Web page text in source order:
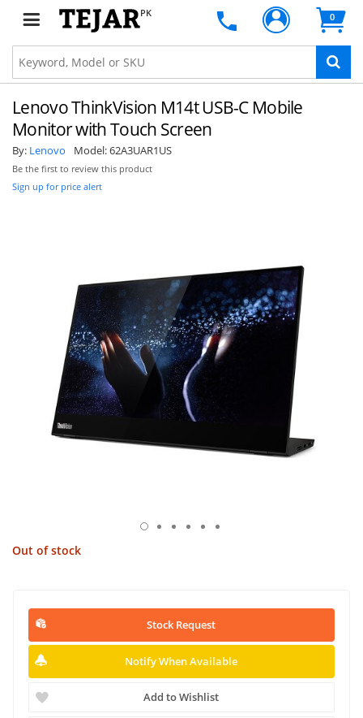
PK 0
Lenovo ThinkVision M14t USB-C Mobile
Monitor with Touch Screen
By: Lenovo Model:62A3UAR1US
Be the first to review this product
Sign up for price alert
Out of stock
Stock Request
Notify When Available
Add to Wishlist